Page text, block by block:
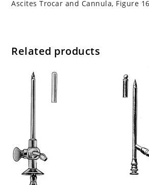
Ascites Trocar and Cannula, Figure
Related products